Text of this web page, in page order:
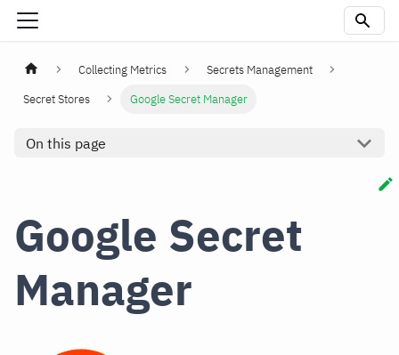
Collecting Metrics
Secrets Management
Secret Stores
Google Secret Manager
On this page
Google Secret
Manager